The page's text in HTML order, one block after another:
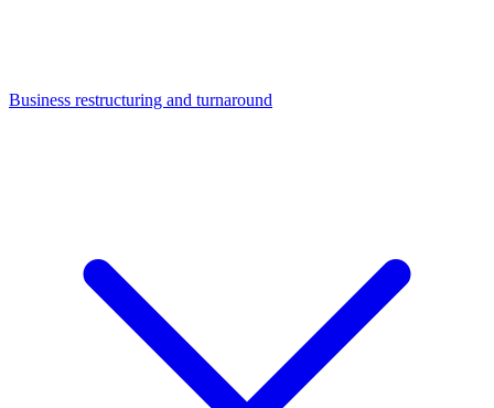
Business restructuring and turnaround